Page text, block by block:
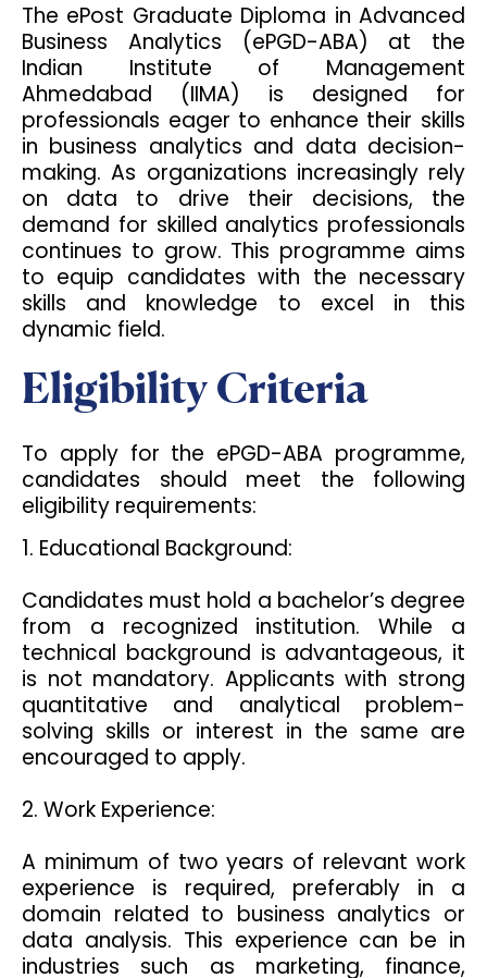
The ePost Graduate Diploma in Advanced
Business Analytics (ePGD-ABA) at the
Indian Institute of Management
Ahmedabad (IIMA) is designed for
professionals eager to enhance their skills
in business analytics and data decision-
making. As organizations increasingly rely
on data to drive their decisions, the
demand for skilled analytics professionals
continues to grow. This programme aims
to equip candidates with the necessary
skills and knowledge to excel in this
dynamic field.
Eligibility Criteria
To apply for the ePGD-ABA programme,
candidates should meet the following
eligibility requirements:
1. Educational Background:
Candidates must hold a bachelor’s degree
from a recognized institution. While a
technical background is advantageous, it
is not mandatory. Applicants with strong
quantitative and analytical problem-
solving skills or interest in the same are
encouraged to apply.
2. Work Experience:
A minimum of two years of relevant work
experience is required, preferably in a
domain related to business analytics or
data analysis. This experience can be in
industries such as marketing, finance,